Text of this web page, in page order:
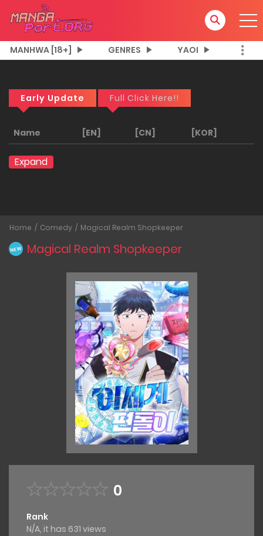
MANHWA [18+] GENRES YAOI
Early Update Full Click Here!!
Name [EN] [CN] [KOR]
Expand
Home Comedy Magical Realm Shopkeeper
NEW Magical Realm Shopkeeper
0
Rank
N/A, it has 631 views